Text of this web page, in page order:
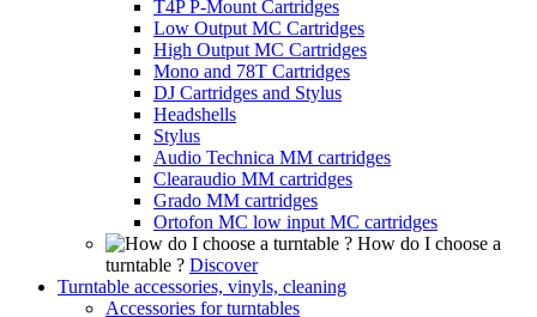
T4P P-Mount Cartridges
Low Output MC Cartridges
High Output MC Cartridges
Mono and 78T Cartridges
DJ Cartridges and Stylus
Headshells
Stylus
Audio Technica MM cartridges
Clearaudio MM cartridges
Grado MM cartridges
Ortofon MC low input MC cartridges
How do I choose a
turntable ? Discover
Turntable accessories, vinyls, cleaning
Accessories for turntables